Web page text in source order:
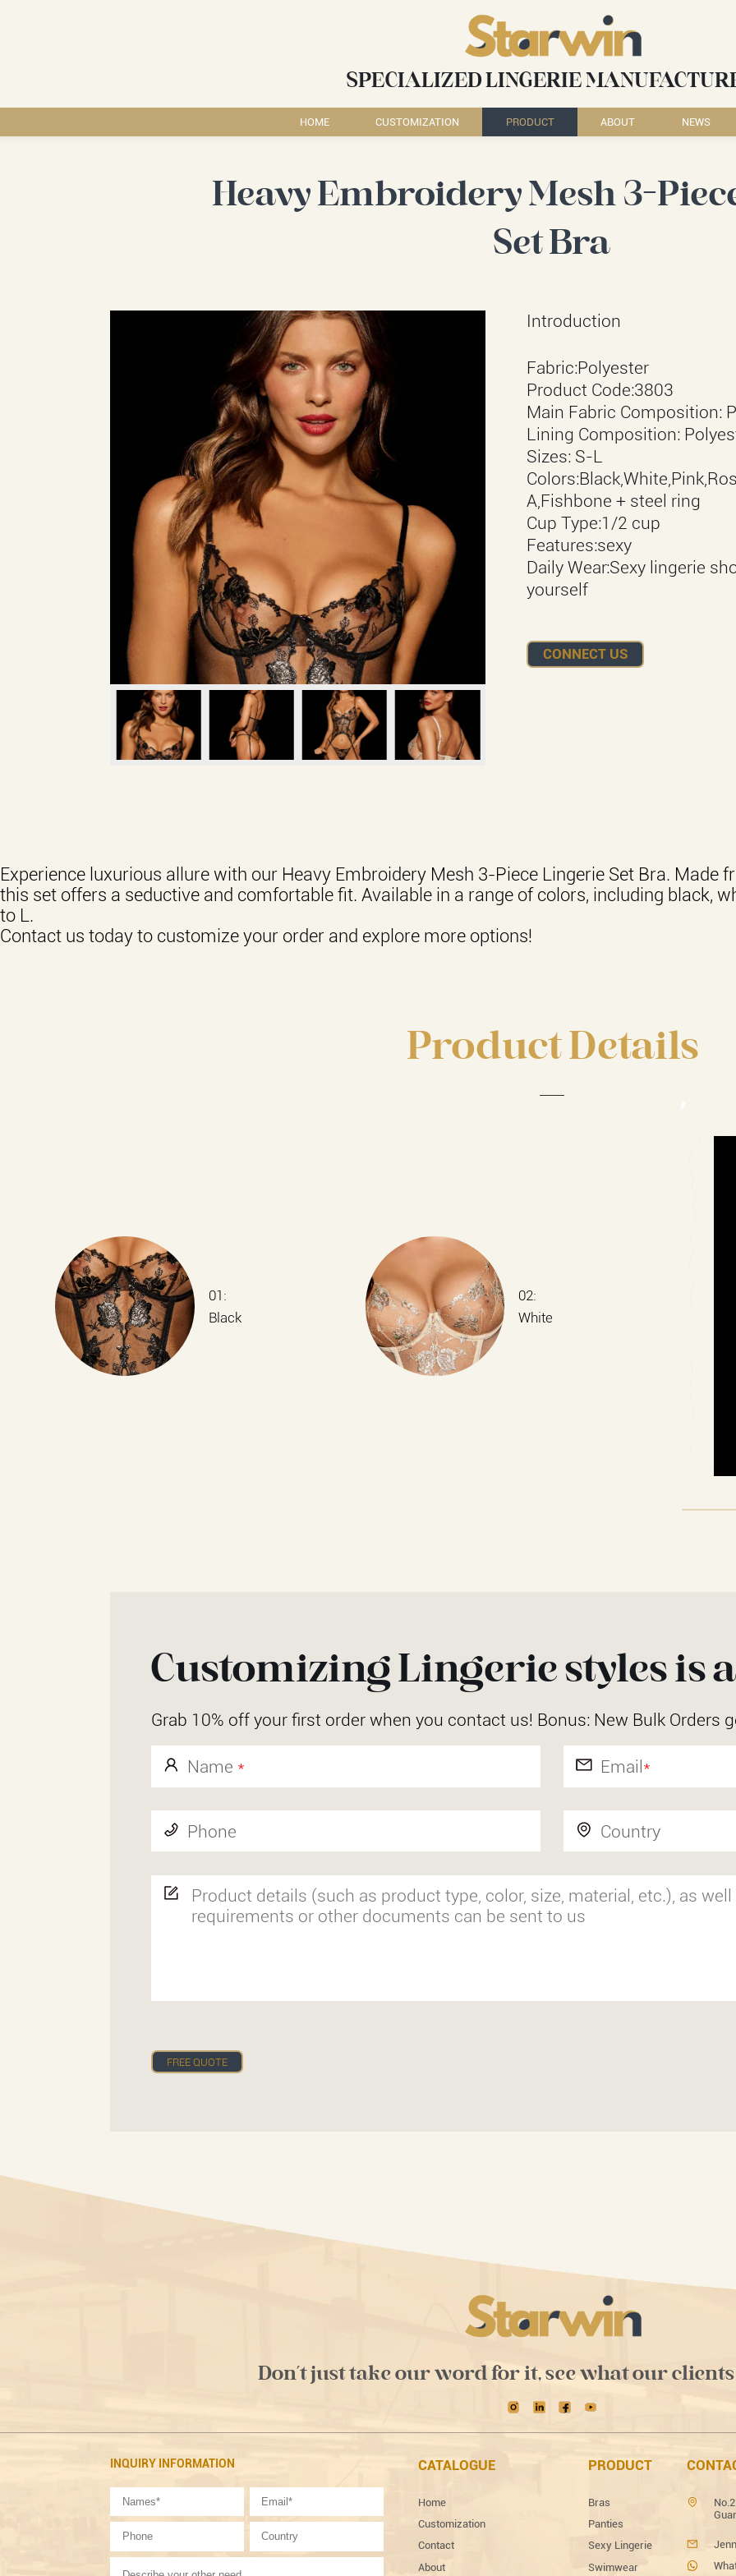
SPECIALIZED LINGERIE
HOME CUSTOMIZATION PRODUCT ABOUT NEWS
Heavy Embroidery Mesh 3-
Set Bra
Introduction
Fabric:Polyester
Product Code:3803
Main Fabric Composition:
Lining Composition:
Sizes: S-L
A,Fishbone + steel ring
Cup Type:1/2 cup
Features:sexy
Daily Wear:Sexy lingerie
yourself
CONNECT US
Experience luxurious allure with our Heavy Embroidery Mesh 3-Piece Lingerie Set Bra. Made
this set offers a seductive and comfortable fit. Available in a range of colors, including black,
to L.
Contact us today to customize your order and explore more options!
Product Details
01:
Black
02:
White
Customizing Lingerie styles is
Grab 10% off your first order when you contact us! Bonus: New Bulk Orders
Name * Email*
Phone Country
Don't just take our word for it, see what our clients
INQUIRY INFORMATION CATALOGUE
Home
Customization
Contact
About
PRODUCT
Bras
Panties
Sexy Lingerie
Swimwear